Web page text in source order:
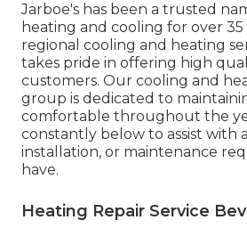
Jarboe's has been a trusted
heating and cooling for over 35
regional cooling and heating
takes pride in offering high
customers. Our cooling and
group is dedicated to
comfortable throughout the
constantly below to assist with
installation, or maintenance
have.
Heating Repair Service